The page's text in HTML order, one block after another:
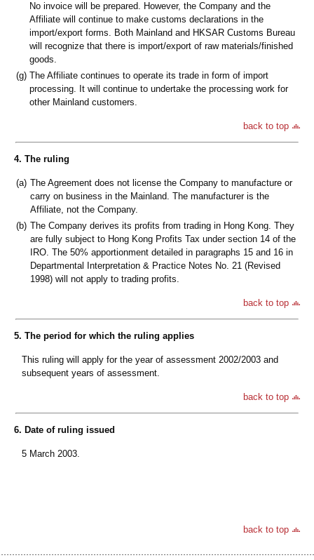
No invoice will be prepared. However, the Company and the
Affiliate will continue to make customs declarations in the
import/export forms. Both Mainland and HKSAR Customs Bureau
will recognize that there is import/export of raw materials/finished
goods.
(g) The Affiliate continues to operate its trade in form of import
processing. It will continue to undertake the processing work for
other Mainland customers.
back to top
4. The ruling
(a) The Agreement does not license the Company to manufacture or
carry on business in the Mainland. The manufacturer is the
Affiliate, not the Company.
(b) The Company derives its profits from trading in Hong Kong. They
are fully subject to Hong Kong Profits Tax under section 14 of the
IRO. The 50% apportionment detailed in paragraphs 15 and 16 in
Departmental Interpretation & Practice Notes No. 21 (Revised
1998) will not apply to trading profits.
back to top
5. The period for which the ruling applies
This ruling will apply for the year of assessment 2002/2003 and
subsequent years of assessment.
back to top
6. Date of ruling issued
5 March 2003.
back to top